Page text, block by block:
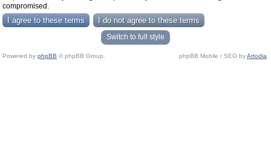
compromised.
Switch to full style
Powered by phpBB © phpBB Group. phpBB Mobile / SEO byArtodia